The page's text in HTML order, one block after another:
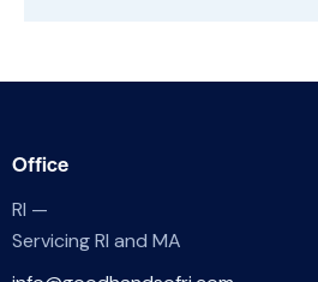
Office
RI —
Servicing RI and MA